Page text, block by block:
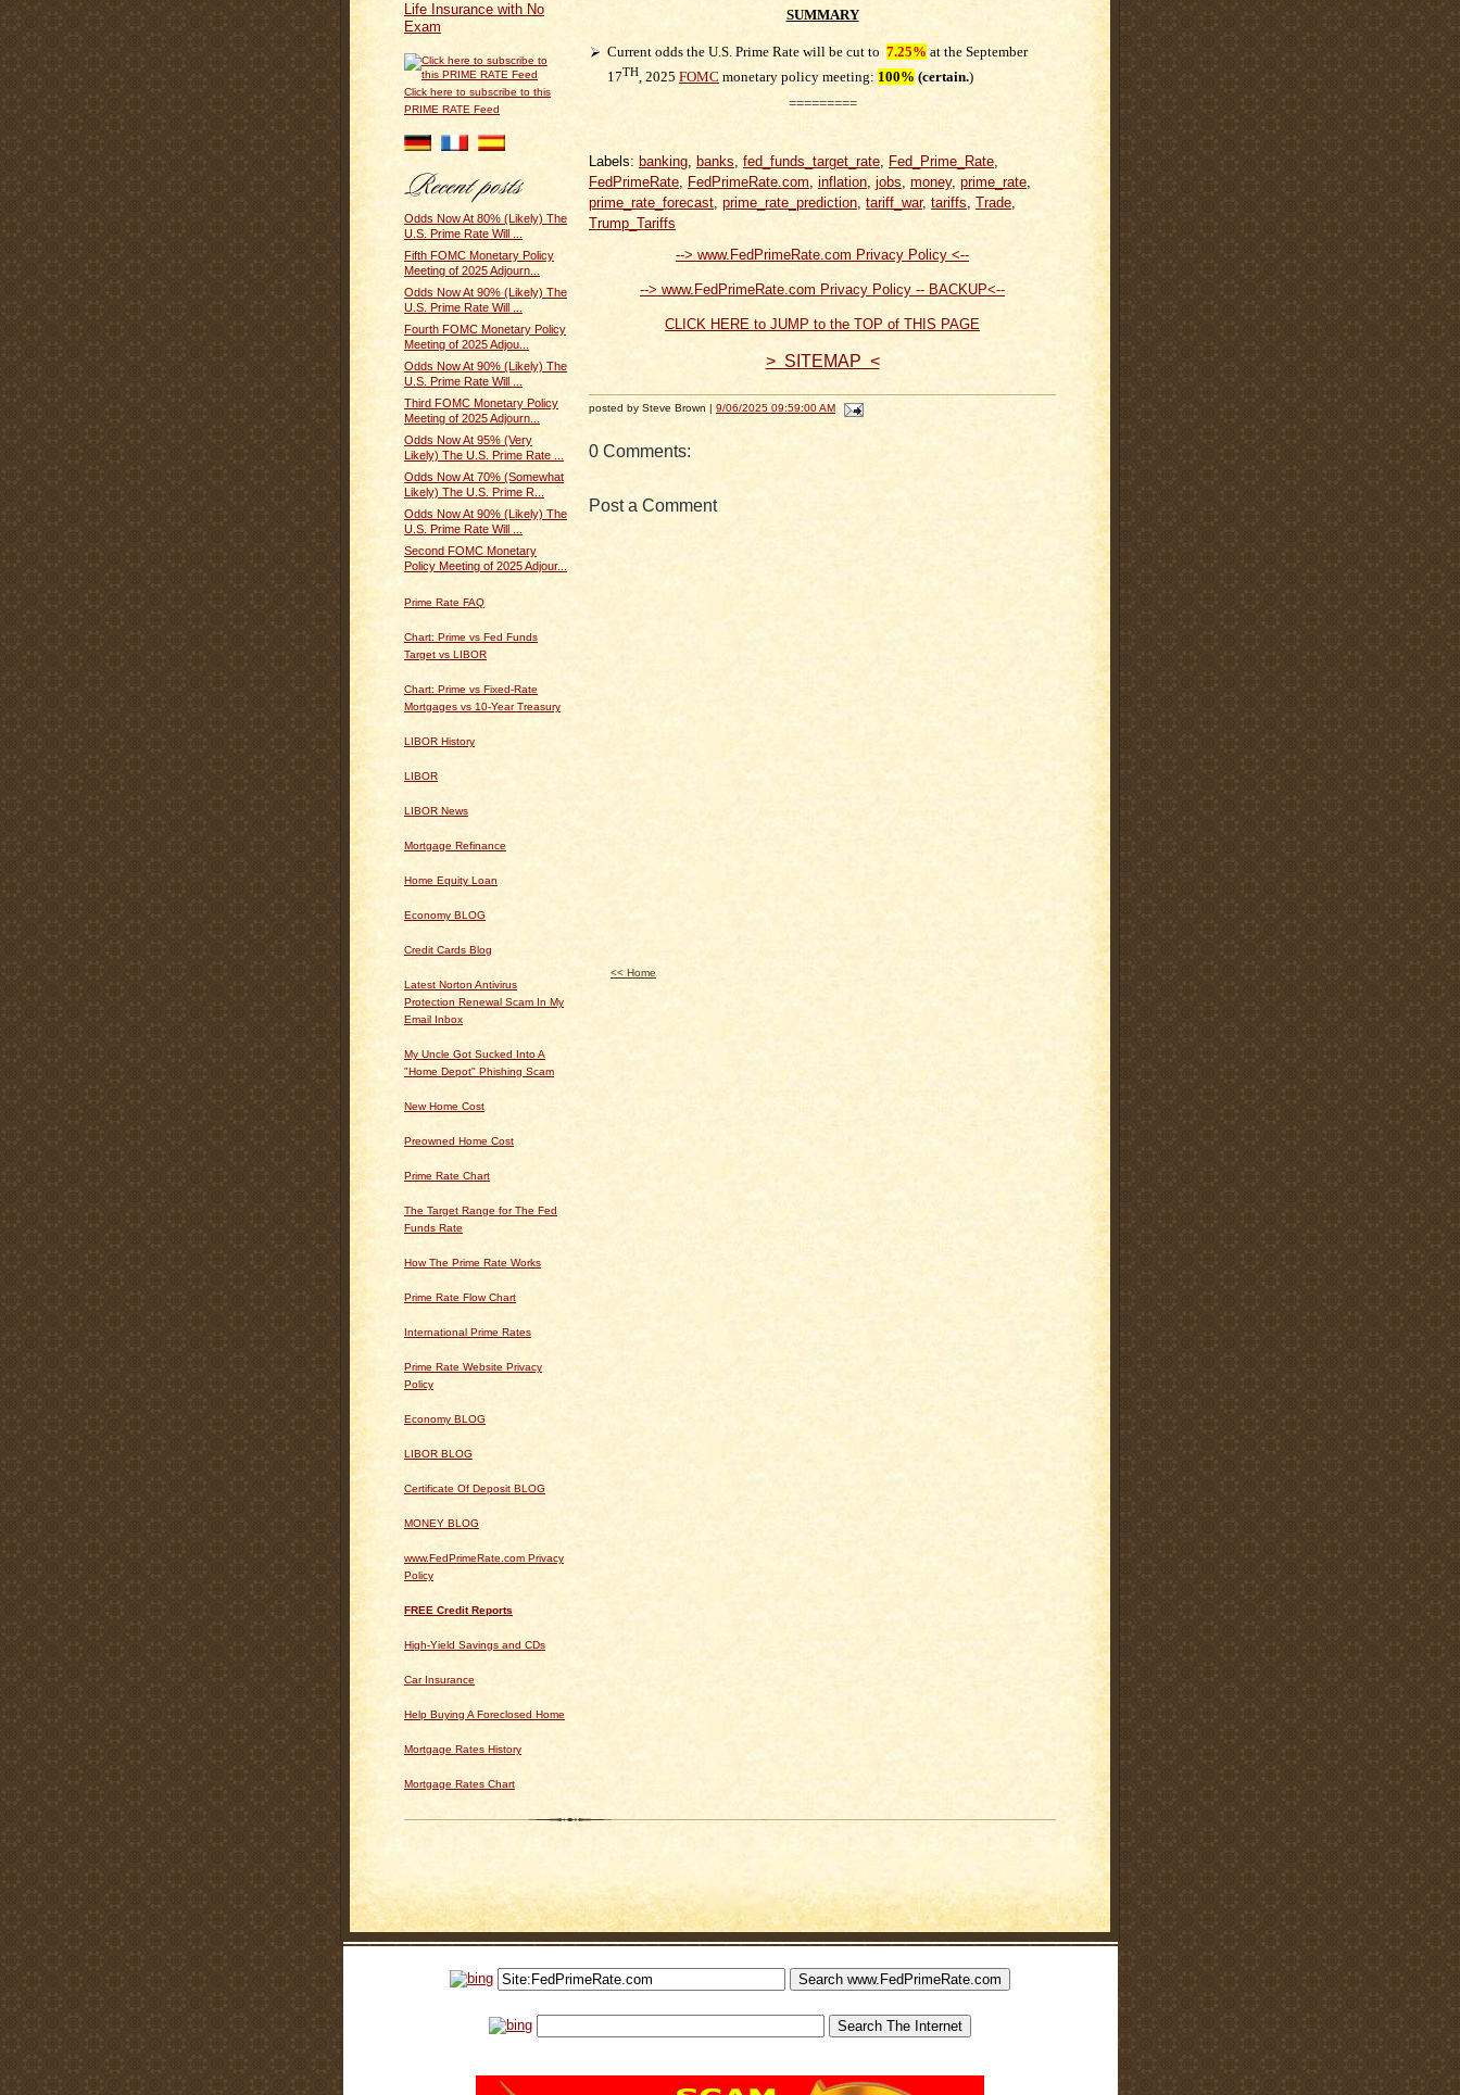
Life Insurance with No
Exam
Click here to subscribe to this
PRIME RATE Feed
Odds Now At 80% (Likely) The
U.S. Prime Rate Will ...
Fifth FOMC Monetary Policy
Meeting of 2025 Adjourn...
Odds Now At 90% (Likely) The
U.S. Prime Rate Will ...
Fourth FOMC Monetary Policy
Meeting of 2025 Adjou...
Odds Now At 90% (Likely) The
U.S. Prime Rate Will ...
Third FOMC Monetary Policy
Meeting of 2025 Adjourn...
Odds Now At 95% (Very
Likely) The U.S. Prime Rate ...
Odds Now At 70% (Somewhat
Likely) The U.S. Prime R...
Odds Now At 90% (Likely) The
U.S. Prime Rate Will ...
Second FOMC Monetary
Policy Meeting of 2025 Adjour...
Prime Rate FAQ
Chart: Prime vs Fed Funds
Target vs LIBOR
Chart: Prime vs Fixed-Rate
Mortgages vs 10-Year Treasury
LIBOR History
LIBOR
LIBOR News
Mortgage Refinance
Home Equity Loan
Economy BLOG
Credit Cards Blog
Latest Norton Antivirus
Protection Renewal Scam In My
Email Inbox
My Uncle Got Sucked Into A
"Home Depot" Phishing Scam
New Home Cost
Preowned Home Cost
Prime Rate Chart
The Target Range for The Fed
Funds Rate
How The Prime Rate Works
Prime Rate Flow Chart
International Prime Rates
Prime Rate Website Privacy
Policy
Economy BLOG
LIBOR BLOG
Certificate Of Deposit BLOG
MONEY BLOG
www.FedPrimeRate.com Privacy
Policy
FREE Credit Reports
High-Yield Savings and CDs
Car Insurance
Help Buying A Foreclosed Home
Mortgage Rates History
Mortgage Rates Chart
SUMMARY
Current odds the U.S. Prime Rate will be cut to 7.25% at the September
17TH, 2025 FOMC monetary policy meeting: 100% (certain.)
=========
Labels: banking, banks, fed_funds_target_rate, Fed_Prime_Rate,
FedPrimeRate, FedPrimeRate.com, inflation, jobs, money, prime_rate,
prime_rate_forecast, prime_rate_prediction, tariff_war, tariffs, Trade,
Trump_Tariffs
--> www.FedPrimeRate.com Privacy Policy <--
--> www.FedPrimeRate.com Privacy Policy -- BACKUP<--
CLICK HERE to JUMP to the TOP of THIS PAGE
> SITEMAP <
posted by Steve Brown | 9/06/2025 09:59:00 AM
0 Comments:
Post a Comment
<< Home